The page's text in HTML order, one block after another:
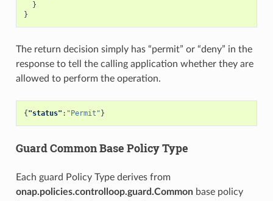
}
}
The return decision simply has “permit” or “deny” in the
response to tell the calling application whether they are
allowed to perform the operation.
{ "status" : "Permit" }
Guard Common Base Policy Type
Each guard Policy Type derives from
onap.policies.controlloop.guard.Commonbase policy